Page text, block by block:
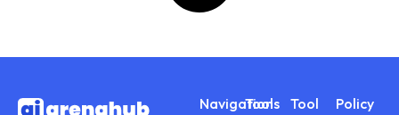
Navigations
Tool
Tool
Policy